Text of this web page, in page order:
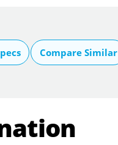
Compare Similar